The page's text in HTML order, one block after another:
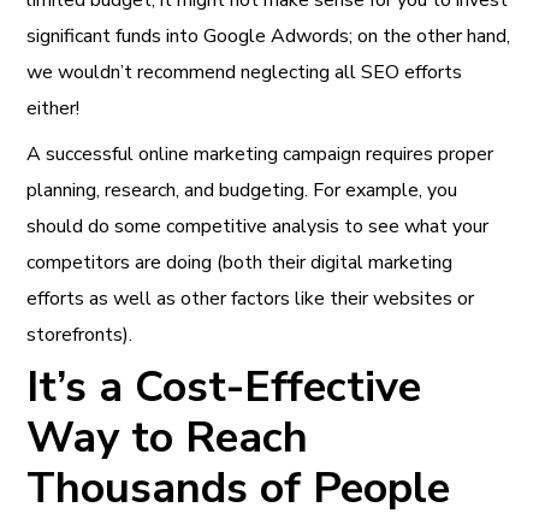
significant funds into Google Adwords; on the other hand,
we wouldn’t recommend neglecting all SEO efforts
either!
A successful online marketing campaign requires proper
planning, research, and budgeting. For example, you
should do some competitive analysis to see what your
competitors are doing (both their digital marketing
efforts as well as other factors like their websites or
storefronts).
It’s a Cost-Effective
Way to Reach
Thousands of People